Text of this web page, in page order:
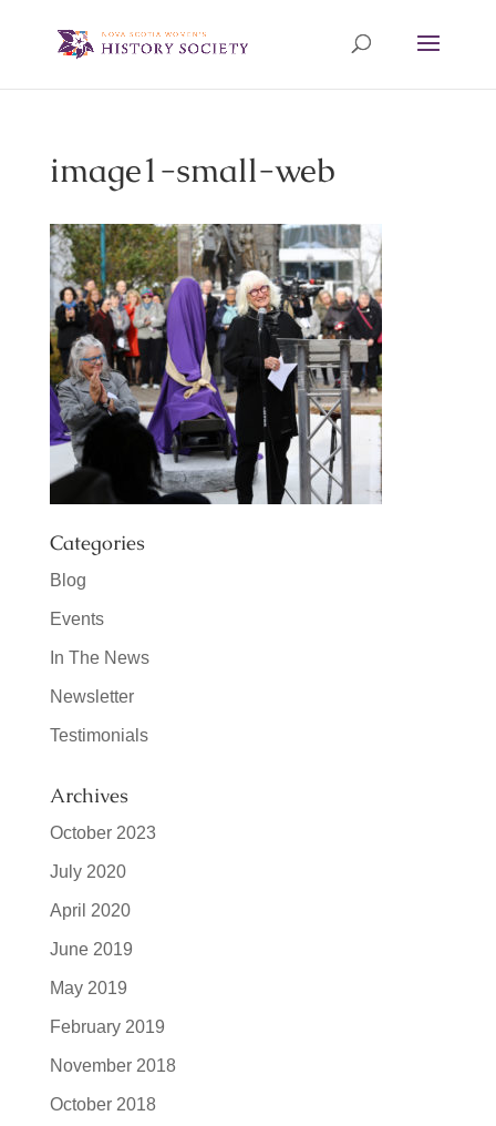
image1-small-web
Categories
Blog
Events
In The News
Newsletter
Testimonials
Archives
October 2023
July 2020
April 2020
June 2019
May 2019
February 2019
November 2018
October 2018